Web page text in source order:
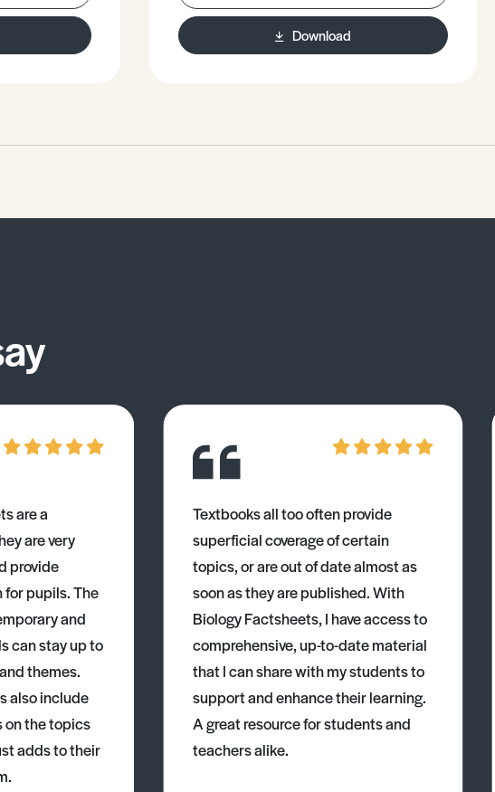
Download
are a
are very
provide
pupils. The
and
can stay up to
themes.
also include
on the topics
adds to their
Textbooks all too often provide
superficial coverage of certain
topics, or are out of date almost as
soon as they are published. With
Biology Factsheets, I have access to
comprehensive, up-to-date material
that I can share with my students to
support and enhance their learning.
A great resource for students and
teachers alike.